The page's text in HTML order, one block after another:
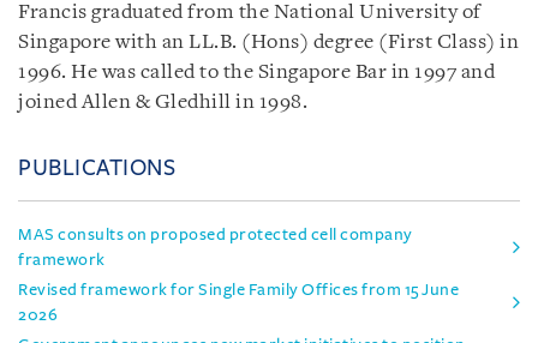
Francis graduated from the National University of
Singapore with an LL.B. (Hons) degree (First Class) in
1996. He was called to the Singapore Bar in 1997 and
joined Allen & Gledhill in 1998.
PUBLICATIONS
MAS consults on proposed protected cell company
framework
Revised framework for Single Family Offices from 15 June
2026